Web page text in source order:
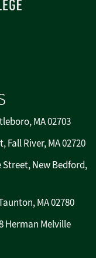
MA 02703
Fall River, MA 02720
Street, New Bedford,
MA 02780
Herman Melville